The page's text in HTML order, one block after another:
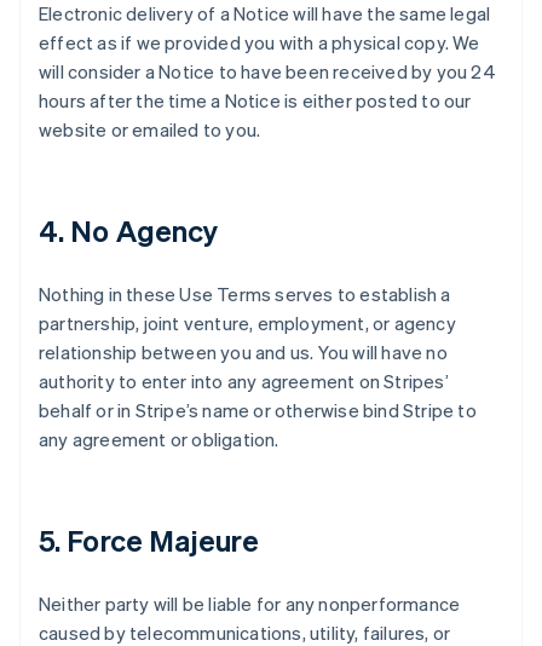
Electronic delivery of a Notice will have the same legal
effect as if we provided you with a physical copy. We
will consider a Notice to have been received by you 24
hours after the time a Notice is either posted to our
website or emailed to you.
4. No Agency
Nothing in these Use Terms serves to establish a
partnership, joint venture, employment, or agency
relationship between you and us. You will have no
authority to enter into any agreement on Stripes’
behalf or in Stripe’s name or otherwise bind Stripe to
any agreement or obligation.
5. Force Majeure
Neither party will be liable for any nonperformance
caused by telecommunications, utility, failures, or